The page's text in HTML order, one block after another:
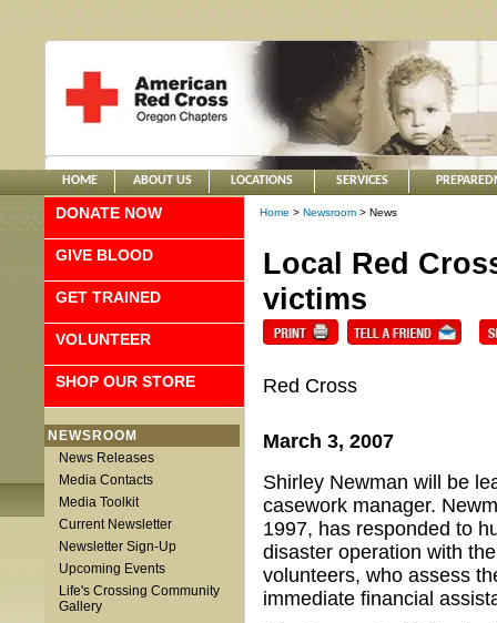
HOME ABOUT US LOCATIONS SERVICES
DONATE NOW
GIVE BLOOD
GET TRAINED
VOLUNTEER
SHOP OUR STORE
NEWSROOM
News Releases
Media Contacts
Media Toolkit
Current Newsletter
Newsletter Sign-Up
Upcoming Events
Life's Crossing Community
Gallery
Home > Newsroom > News
Local Red
victims
Red Cross
March 3, 2007
Shirley Newman will be
casework manager.
1997, has responded to
disaster operation with
volunteers, who assess
immediate financial